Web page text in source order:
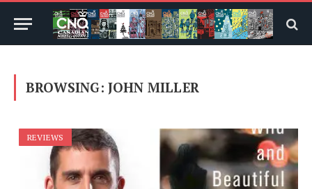
BROWSING: JOHN MILLER
REVIEWS